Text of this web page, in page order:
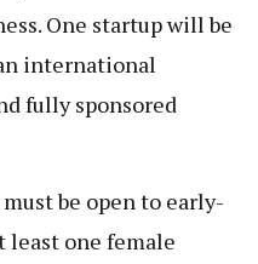
One startup will be
international
fully sponsored
be open to early-
least one female